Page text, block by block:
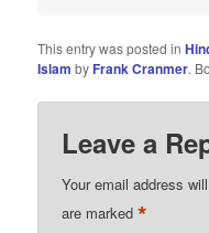
This entry was posted in
Islam by Frank Cranmer.
Leave a
Your email address
are marked*